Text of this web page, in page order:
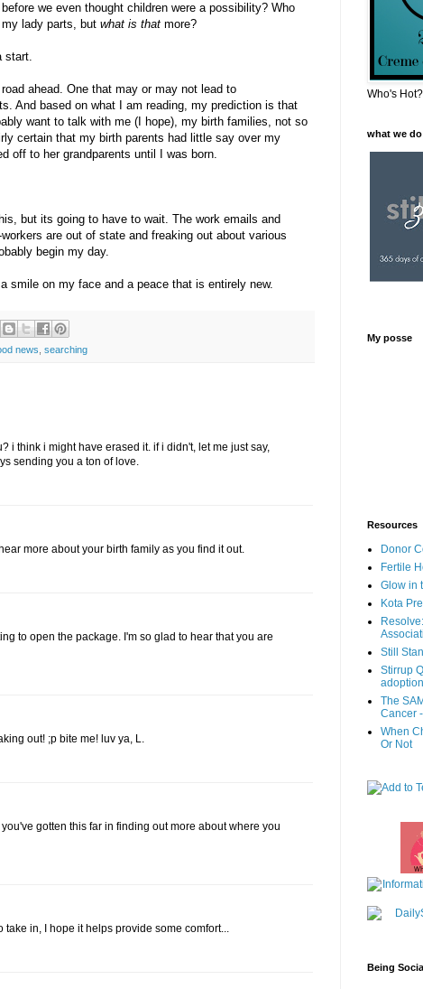
we even thought children were a possibility? Who
lady parts, but what is that more?
start.
ahead. One that may or may not lead to
And based on what I am reading, my prediction is that
want to talk with me (I hope), my birth families, not so
certain that my birth parents had little say over my
off to her grandparents until I was born.
but its going to have to wait. The work emails and
are out of state and freaking out about various
begin my day.
smile on my face and a peace that is entirely new.
news, searching
i think i might have erased it. if i didn't, let me just say,
sending you a ton of love.
more about your birth family as you find it out.
to open the package. I'm so glad to hear that you are
out! ;p bite me! luv ya, L.
gotten this far in finding out more about where you
take in, I hope it helps provide some comfort...
Who's
what we
My posse
Resources
Donor
Fertile
Glow in
Kota
Still
Stirrup
The
Cancer
When
Or Not
Being Social